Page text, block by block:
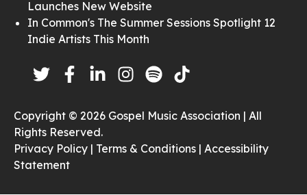
Launches New Website
In Common's The Summer Sessions Spotlight 12
Indie Artists This Month
Copyright © 2026 Gospel Music Association | All
Rights Reserved.
Privacy Policy | Terms & Conditions | Accessibility
Statement